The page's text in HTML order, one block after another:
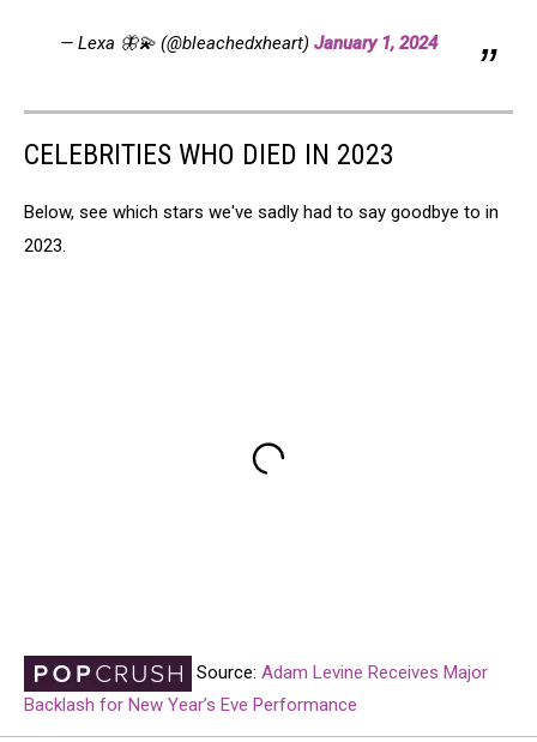
— Lexa 🦋💫 (@bleachedxheart) January 1, 2024
CELEBRITIES WHO DIED IN 2023
Below, see which stars we've sadly had to say goodbye to in
2023.
Source: Adam Levine Receives Major
Backlash for New Year’s Eve Performance